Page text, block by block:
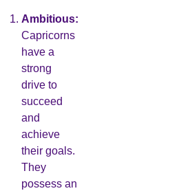
Ambitious:
Capricorns
have a
strong
drive to
succeed
and
achieve
their goals.
They
possess an